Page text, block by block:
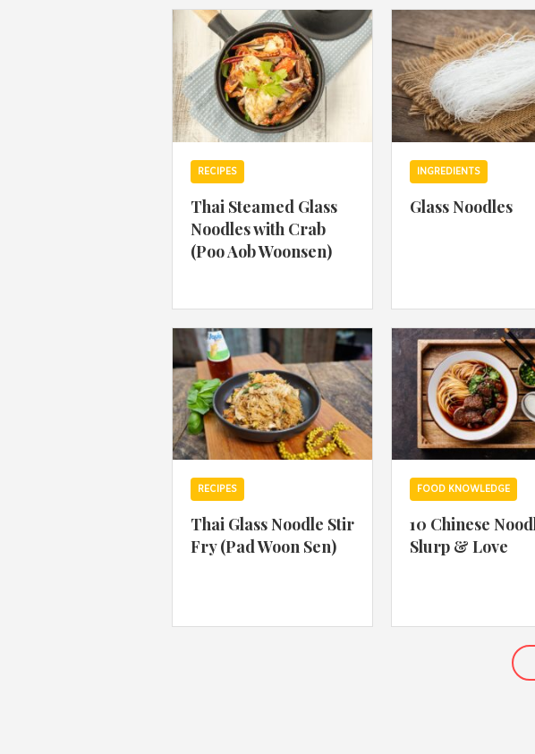
RECIPES
Thai Steamed Glass
Noodles with Crab
(Poo Aob Woonsen)
INGREDIENTS
Glass Noodles
RECIPES
Thai Glass Noodle Stir
Fry (Pad Woon Sen)
FOOD KNOWLEDGE
10 Chinese
Slurp & Love